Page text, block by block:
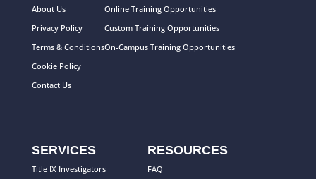
About Us
Privacy Policy
Terms & Conditions
Cookie Policy
Contact Us
Online Training Opportunities
Custom Training Opportunities
On-Campus Training Opportunities
SERVICES
Title IX Investigators
RESOURCES
FAQ